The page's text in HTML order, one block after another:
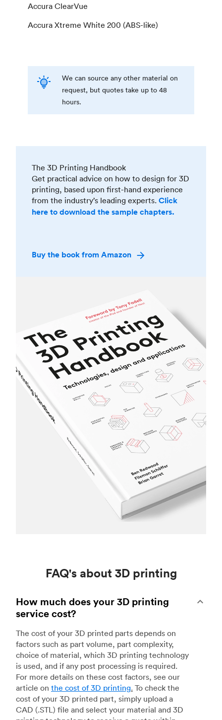
Accura ClearVue
Accura Xtreme White 200 (ABS-like)
We can source any other material on
request, but quotes take up to 48
hours.
The 3D Printing Handbook
Get practical advice on how to design for 3D
printing, based upon first-hand experience
from the industry’s leading experts. Click
here to download the sample chapters.
Buy the book from Amazon
FAQ's about 3D printing
How much does your 3D printing
service cost?
The cost of your 3D printed parts depends on
factors such as part volume, part complexity,
choice of material, which 3D printing technology
is used, and if any post processing is required.
For more details on these cost factors, see our
article on the cost of 3D printing. To check the
cost of your 3D printed part, simply upload a
CAD (.STL) file and select your material and 3D